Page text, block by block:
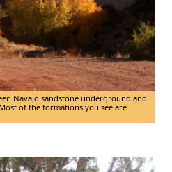
Navajo sandstone underground and
of the formations you see are